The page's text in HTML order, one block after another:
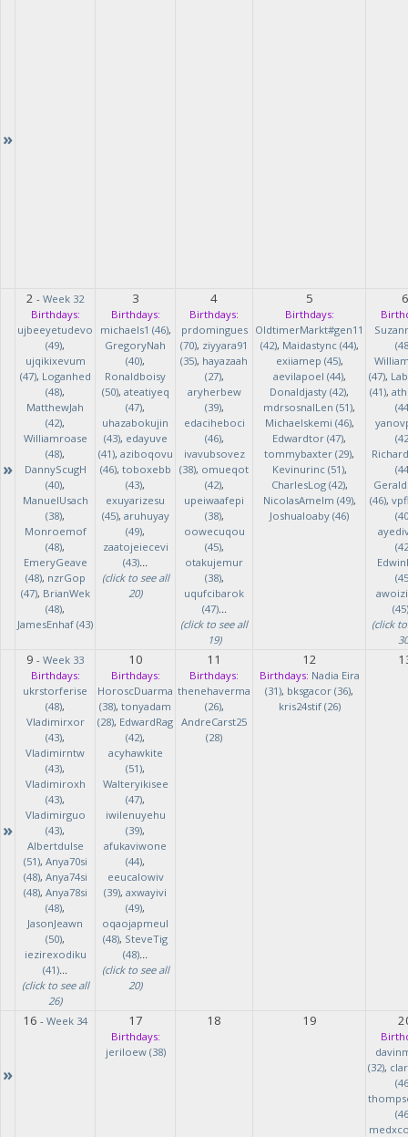
»
»
2 - Week 32
Birthdays:
ujbeeyetudevo
(49),
ujqikixevum
(47), Loganhed
(48),
MatthewJah
(42),
Williamroase
(48),
DannyScugH
(40),
ManuelUsach
(38),
Monroemof
(48),
EmeryGeave
(48), nzrGop
(47), BrianWek
(48),
JamesEnhaf (43)
3
Birthdays:
michaels1 (46),
GregoryNah
(40),
Ronaldboisy
(50), ateatiyeq
(47),
uhazabokujin
(43), edayuve
(41), aziboqovu
(46), toboxebb
(43),
exuyarizesu
(45), aruhuyay
(49),
zaatojeiecevi
(43)...
(click to see all
20)
4
Birthdays:
prdomingues
(70), ziyyara91
(35), hayazaah
(27),
aryherbew
(39),
edaciheboci
(46),
ivavubsovez
(38), omueqot
(42),
upeiwaafepi
(38),
oowecuqou
(45),
otakujemur
(38),
uqufcibarok
(47)...
(click to see all
19)
5
Birthdays:
OldtimerMarkt#gen11
(42), Maidastync (44),
exiiamep (45),
aevilapoel (44),
Donaldjasty (42),
mdrsosnalLen (51),
Michaelskemi (46),
Edwardtor (47),
tommybaxter (29),
Kevinurinc (51),
CharlesLog (42),
NicolasAmelm (49),
Joshualoaby (46)
6
(47),
(41),
(46),
(45)
(click
»
9 - Week 33
Birthdays:
ukrstorferise
(48),
Vladimirxor
(43),
Vladimirntw
(43),
Vladimiroxh
(43),
Vladimirguo
(43),
Albertdulse
(51), Anya70si
(48), Anya74si
(48), Anya78si
(48),
JasonJeawn
(50),
iezirexodiku
(41)...
(click to see all
26)
10
Birthdays:
HoroscDuarma
(38), tonyadam
(28), EdwardRag
(42),
acyhawkite
(51),
Walteryikisee
(47),
iwilenuyehu
(39),
afukaviwone
(44),
eeucalowiv
(39), axwayivi
(49),
oqaojapmeul
(48), SteveTig
(48)...
(click to see all
20)
11
Birthdays:
thenehaverma
(26),
AndreCarst25
(28)
12
Birthdays: Nadia Eira
(31), bksgacor (36),
kris24stif (26)
»
16 - Week 34 17
Birthdays:
jeriloew (38)
18 19
(32),